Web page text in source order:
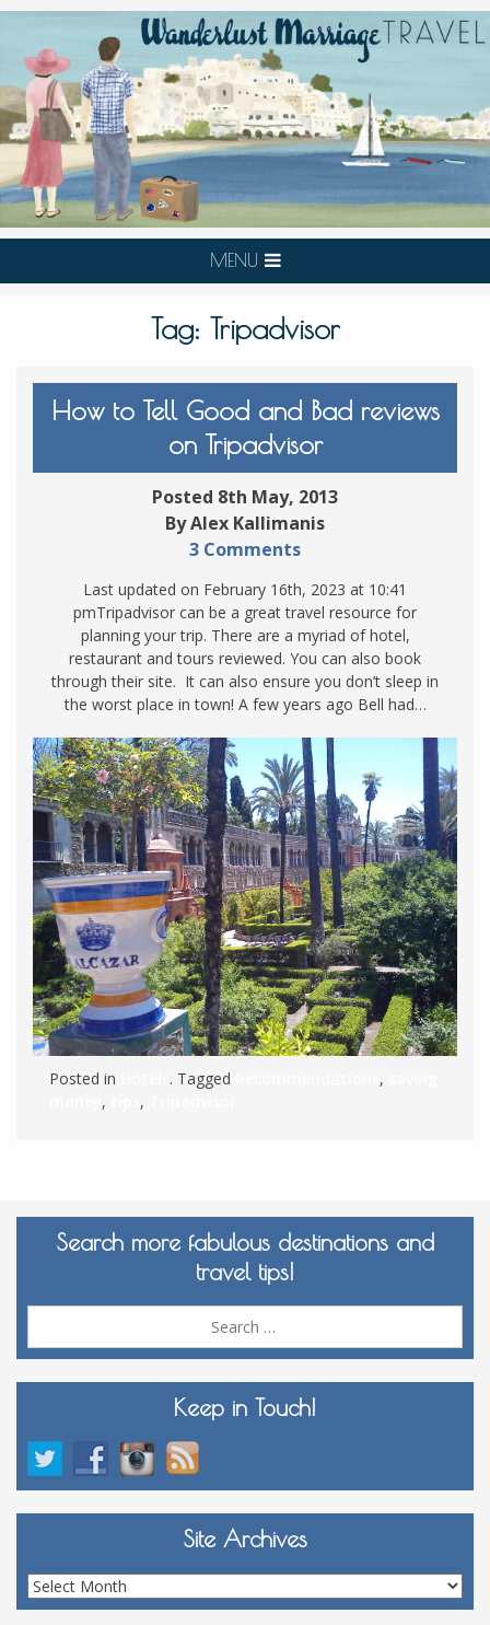
MENU
Tag: Tripadvisor
How to Tell Good and Bad reviews
on Tripadvisor
Posted 8th May, 2013
By Alex Kallimanis
3 Comments
Last updated on February 16th, 2023 at 10:41
pmTripadvisor can be a great travel resource for
planning your trip. There are a myriad of hotel,
restaurant and tours reviewed. You can also book
through their site. It can also ensure you don’t sleep in
the worst place in town! A few years ago Bell had…
Posted in . Tagged ,
, ,
Search more fabulous destinations and
travel tips!
Keep in Touch!
Site Archives
Site
Archives